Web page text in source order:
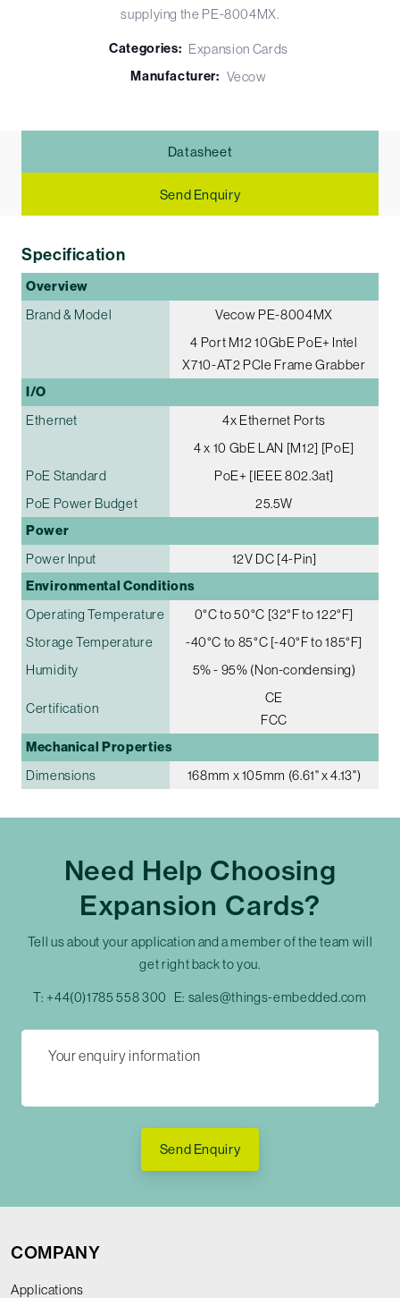
supplying the PE-8004MX.
Categories: Expansion Cards
Manufacturer: Vecow
Datasheet
Send Enquiry
Specification
Overview
Brand & Model
Vecow PE-8004MX
4 Port M12 10GbE PoE+ Intel
X710-AT2 PCIe Frame Grabber
I/O
Ethernet
4x Ethernet Ports
4 x 10 GbE LAN [M12] [PoE]
PoE Standard
PoE+ [IEEE 802.3at]
PoE Power Budget
25.5W
Power
Power Input 12V DC [4-Pin]
Environmental Conditions
Operating Temperature
0°C to 50°C [32°F to 122°F]
Storage Temperature
-40°C to 85°C [-40°F to 185°F]
Humidity
5% - 95% (Non-condensing)
Certification
CE
FCC
Mechanical Properties
Dimensions 168mm x 105mm (6.61" x 4.13")
Need Help Choosing
Expansion Cards?
Tell us about your application and a member of the team will
get right back to you.
T: +44(0)1785 558 300 E: sales@things-embedded.com
Send Enquiry
COMPANY
Applications